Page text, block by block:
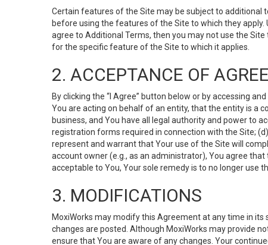
Certain features of the Site may be subject to additional
before using the features of the Site to which they
agree to Additional Terms, then you may not use the
for the specific feature of the Site to which it applies.
2. ACCEPTANCE OF
By clicking the “I Agree” button below or by accessing
You are acting on behalf of an entity, that the entity is a
business, and You have all legal authority and power to
registration forms required in connection with the Site;
represent and warrant that Your use of the Site will
account owner (e.g., as an administrator), You agree
acceptable to You, Your sole remedy is to no longer use
3. MODIFICATIONS
MoxiWorks may modify this Agreement at any time in
changes are posted. Although MoxiWorks may provide
ensure that You are aware of any changes. Your